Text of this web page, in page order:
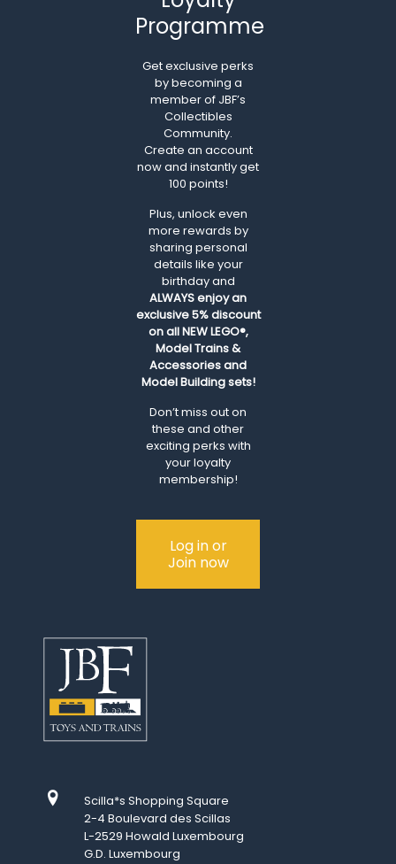
Programme
Get exclusive perks
by becoming a
member of JBF’s
Collectibles
Community.
Create an account
now and instantly get
100 points!
Plus, unlock even
more rewards by
sharing personal
details like your
birthday and
ALWAYSenjoy an
exclusive 5% discount
on all NEW LEGO®,
Model Trains &
Accessories and
Model Building sets!
Don’t miss out on
these and other
exciting perks with
your loyalty
membership!
Log in or
Join now
Scilla*s Shopping Square
2-4 Boulevard des Scillas
L-2529 Howald Luxembourg
G.D. Luxembourg